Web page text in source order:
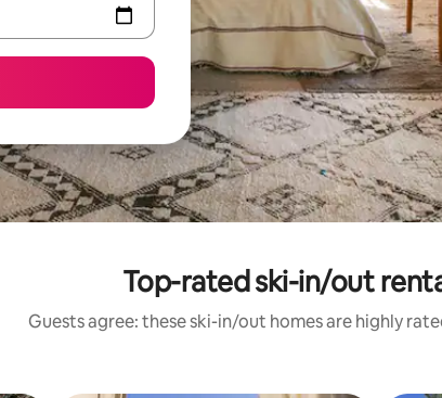
Top-rated ski-in/out
Guests agree: these ski-in/out homes are highly